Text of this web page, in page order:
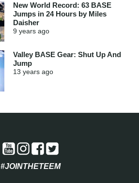
New World Record: 63 BASE
Jumps in 24 Hours by Miles
Daisher
9 years ago
Valley BASE Gear: Shut Up And
Jump
13 years ago
#JOINTHETEEM